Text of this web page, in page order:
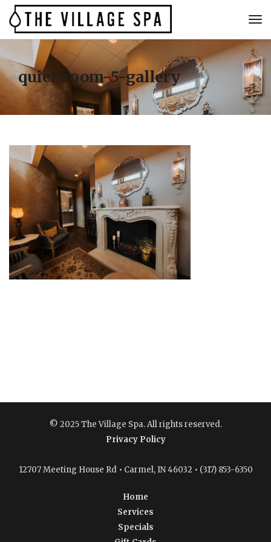
quiet-room-5-gallery
© 2025 The Village Spa. All rights reserved.
Privacy Policy
12707 Meeting House Rd • Carmel, IN 46032 • (317) 853-6350
Home
Services
Specials